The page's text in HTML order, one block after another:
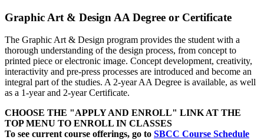
Graphic Art & Design AA Degree or Certificate
The Graphic Art & Design program provides the student with a
thorough understanding of the design process, from concept to
printed piece or electronic image. Concept development, creativity,
interactivity and pre-press processes are introduced and become an
integral part of the studies. A 2-year AA Degree is available, as well
as a 1-year and 2-year Certificate.
CHOOSE THE "APPLY AND ENROLL" LINK AT THE
TOP MENU TO ENROLL IN CLASSES
To see current course offerings, go to SBCC Course Schedule